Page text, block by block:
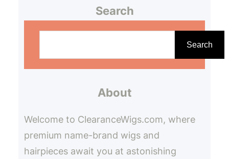
Search
Search
About
Welcome to ClearanceWigs.com, where
premium name-brand wigs and
hairpieces await you at astonishing